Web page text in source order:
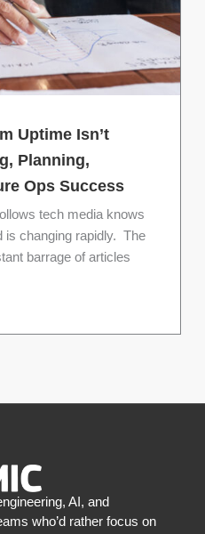
Uptime Isn’t
Planning,
Ops Success
tech media knows
is changing rapidly. The
barrage of articles
AI, and
who’d rather focus on